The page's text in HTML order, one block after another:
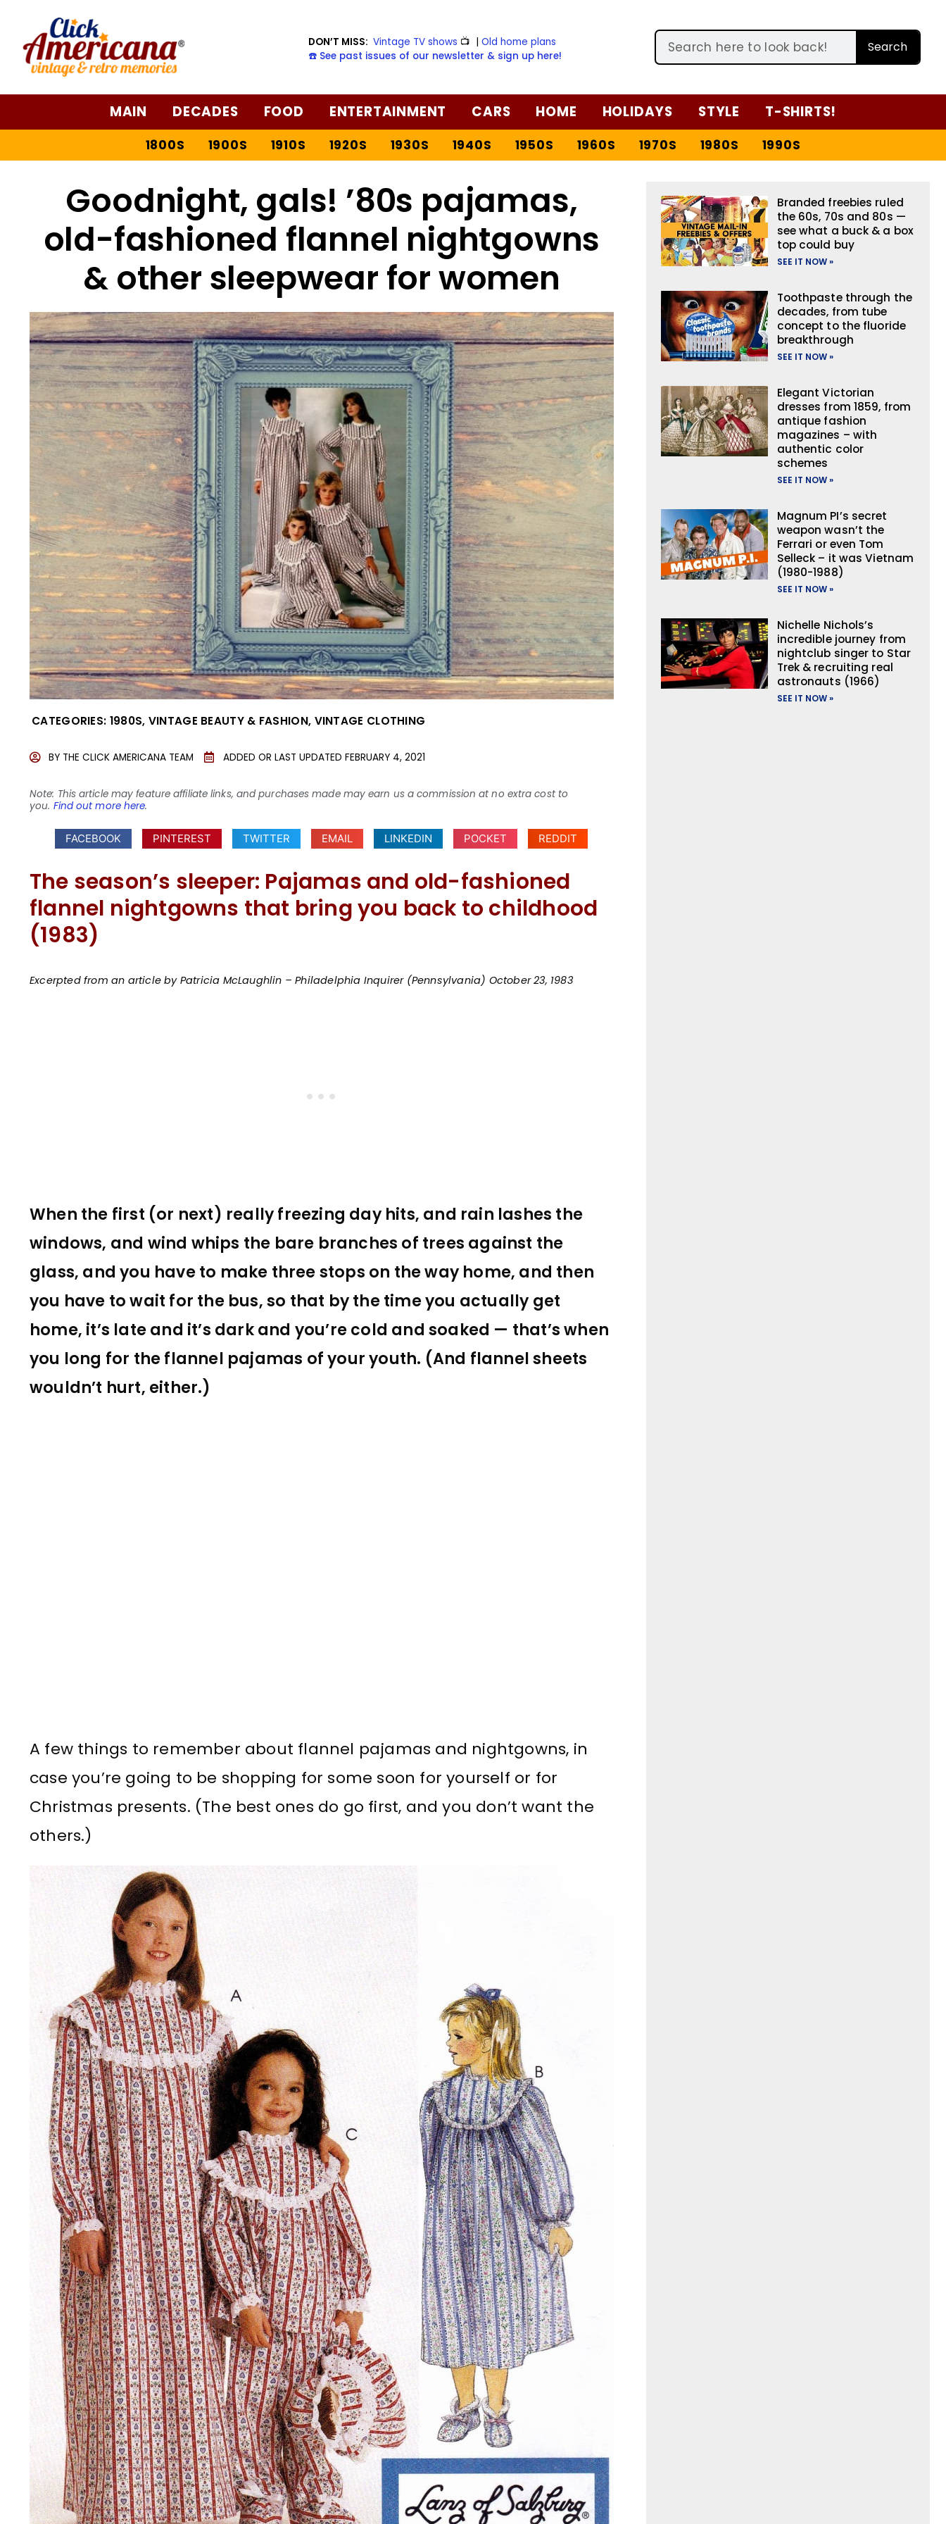
DON’T MISS: Vintage TV shows 📺 |Old home plans
☎️ See past issues of our newsletter & sign up here!
Search
MAIN DECADES FOOD ENTERTAINMENT CARS HOME HOLIDAYS STYLE T-SHIRTS!
1800S 1900S 1910S 1920S 1930S 1940S 1950S 1960S 1970S 1980S 1990S
Goodnight, gals! ’80s pajamas,
old-fashioned flannel nightgowns
& other sleepwear for women
CATEGORIES: 1980S, VINTAGE BEAUTY & FASHION, VINTAGE CLOTHING
BY THE CLICK AMERICANA TEAM ADDED OR LAST UPDATED FEBRUARY 4, 2021
Note: This article may feature affiliate links, and purchases made may earn us a commission at no extra cost to
you. Find out more here.
FACEBOOK PINTEREST TWITTER EMAIL LINKEDIN POCKET REDDIT
The season’s sleeper: Pajamas and old-fashioned
flannel nightgowns that bring you back to childhood
(1983)
Excerpted from an article by Patricia McLaughlin – Philadelphia Inquirer (Pennsylvania) October 23, 1983
When the first (or next) really freezing day hits, and rain lashes the
windows, and wind whips the bare branches of trees against the
glass, and you have to make three stops on the way home, and then
you have to wait for the bus, so that by the time you actually get
home, it’s late and it’s dark and you’re cold and soaked — that’s when
you long for the flannel pajamas of your youth. (And flannel sheets
wouldn’t hurt, either.)
A few things to remember about flannel pajamas and nightgowns, in
case you’re going to be shopping for some soon for yourself or for
Christmas presents. (The best ones do go first, and you don’t want the
others.)
Branded freebies ruled
the 60s, 70s and 80s —
see what a buck & a box
top could buy
SEE IT NOW »
Toothpaste through the
decades, from tube
concept to the fluoride
breakthrough
SEE IT NOW »
Elegant Victorian
dresses from 1859, from
antique fashion
magazines – with
authentic color
schemes
SEE IT NOW »
Magnum PI’s secret
weapon wasn’t the
Ferrari or even Tom
Selleck – it was Vietnam
(1980-1988)
SEE IT NOW »
Nichelle Nichols’s
incredible journey from
nightclub singer to Star
Trek & recruiting real
astronauts (1966)
SEE IT NOW »